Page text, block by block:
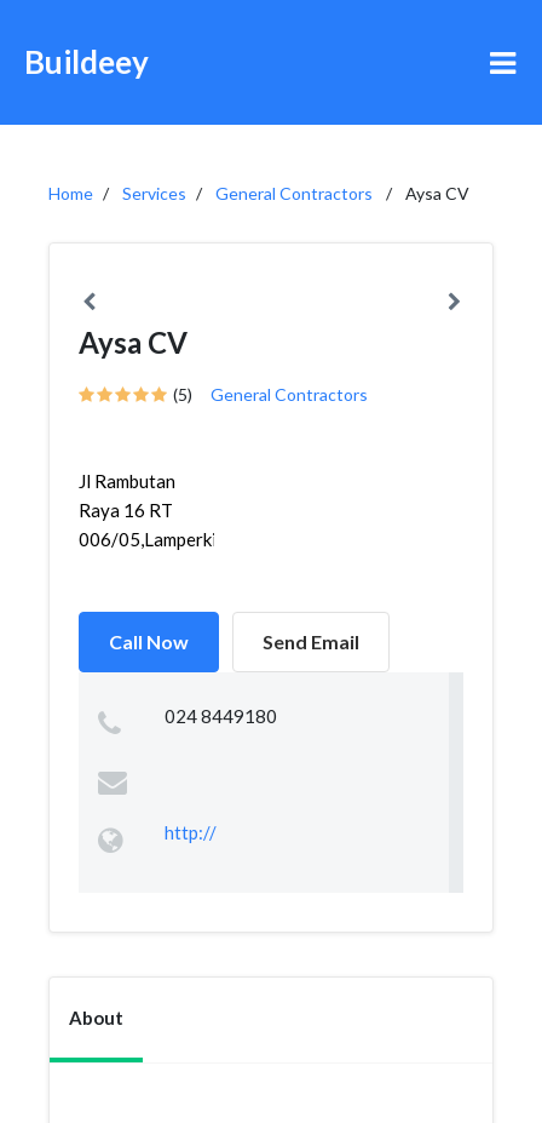
Buildeey
Home Services General Contractors Aysa CV
Aysa CV
(5) General Contractors
Jl Rambutan
Raya 16 RT
006/05,Lamperkidul,Semarang...
Call Now Send Email
024 8449180
http://
About